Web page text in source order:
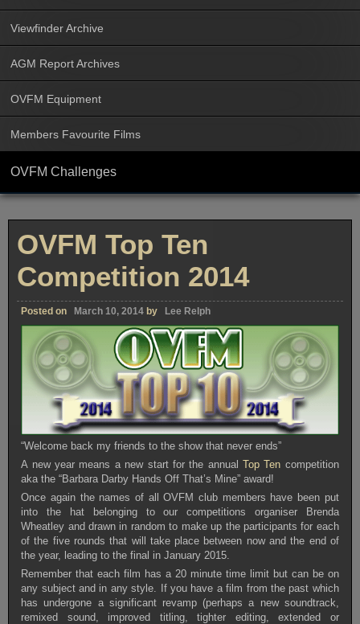
Viewfinder Archive
AGM Report Archives
OVFM Equipment
Members Favourite Films
OVFM Challenges
OVFM Top Ten
Competition 2014
Posted on March 10, 2014 by Lee Relph
“Welcome back my friends to the show that never ends”
A new year means a new start for the annualTop Ten competition
aka the “Barbara Darby Hands Off That’s Mine” award!
Once again the names of all OVFM club members have been put
into the hat belonging to our competitions organiser Brenda
Wheatley and drawn in random to make up the participants for each
of the five rounds that will take place between now and the end of
the year, leading to the final in January 2015.
Remember that each film has a 20 minute time limit but can be on
any subject and in any style. If you have a film from the past which
has undergone a significant revamp (perhaps a new soundtrack,
remixed sound, improved titling, tighter editing, extended or